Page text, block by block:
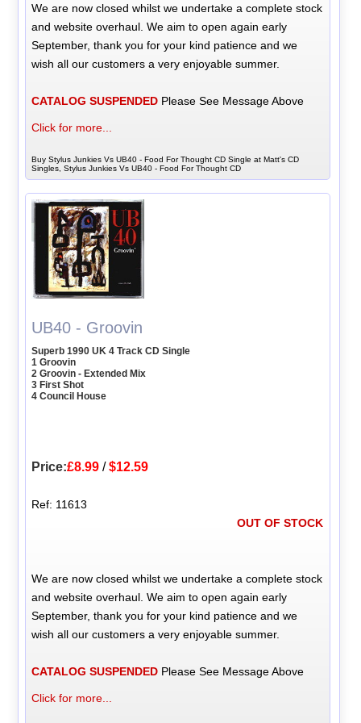
We are now closed whilst we undertake a complete stock
and website overhaul. We aim to open again early
September, thank you for your kind patience and we
wish all our customers a very enjoyable summer.
CATALOG SUSPENDED Please See Message Above
Click for more...
Buy Stylus Junkies Vs UB40 - Food For Thought CD Single at Matt's CD
Singles, Stylus Junkies Vs UB40 - Food For Thought CD
UB40 - Groovin
Superb 1990 UK 4 Track CD Single
1 Groovin
2 Groovin - Extended Mix
3 First Shot
4 Council House
Price:£8.99 /$12.59
Ref: 11613
OUT OF STOCK
We are now closed whilst we undertake a complete stock
and website overhaul. We aim to open again early
September, thank you for your kind patience and we
wish all our customers a very enjoyable summer.
CATALOG SUSPENDED Please See Message Above
Click for more...